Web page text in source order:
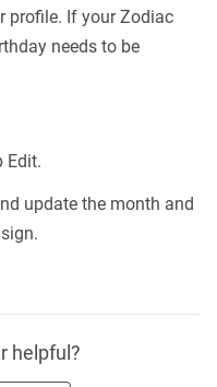
profile. If your Zodiac
needs to be
Edit.
update the month and
helpful?